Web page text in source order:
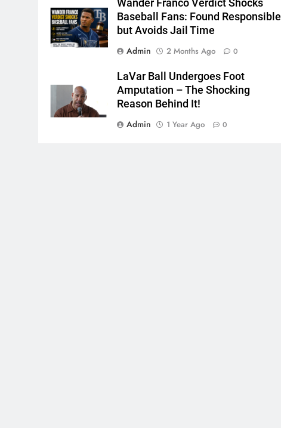
Wander Franco Verdict Shocks
Baseball Fans: Found Responsible
but Avoids Jail Time
Admin
2 Months Ago 0
LaVar Ball Undergoes Foot
Amputation – The Shocking
Reason Behind It!
Admin
1 Year Ago 0